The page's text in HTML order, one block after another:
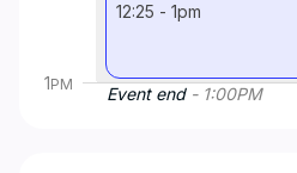
Event end - 1:00PM
1PM
12:25 - 1pm